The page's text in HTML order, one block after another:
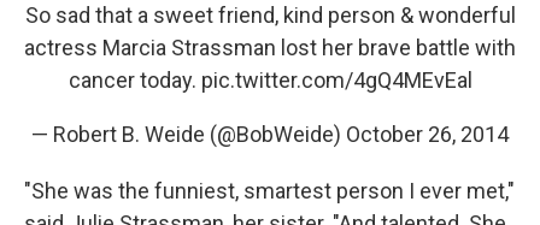
So sad that a sweet friend, kind person & wonderful
actress Marcia Strassman lost her brave battle with
cancer today. pic.twitter.com/4gQ4MEvEal
— Robert B. Weide (@BobWeide) October 26, 2014
"She was the funniest, smartest person I ever met,"